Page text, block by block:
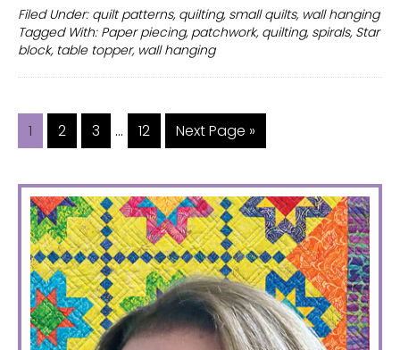
wall
hanging
your
decor
Filed Under: quilt patterns, quilting, small quilts, wall hanging
Tagged With: Paper piecing, patchwork, quilting, spirals, Star
block, table topper, wall hanging
Page
1 Page
2 Page
3
Interim
pages
… Page
12
Go
to
Next Page »
PRIMARY
SIDEBAR